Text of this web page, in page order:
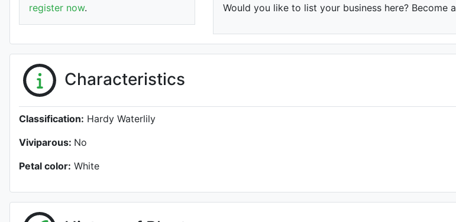
Would you like to list your business here? Become a
register now.
Characteristics
Classification: Hardy Waterlily
Viviparous: No
Petal color: White